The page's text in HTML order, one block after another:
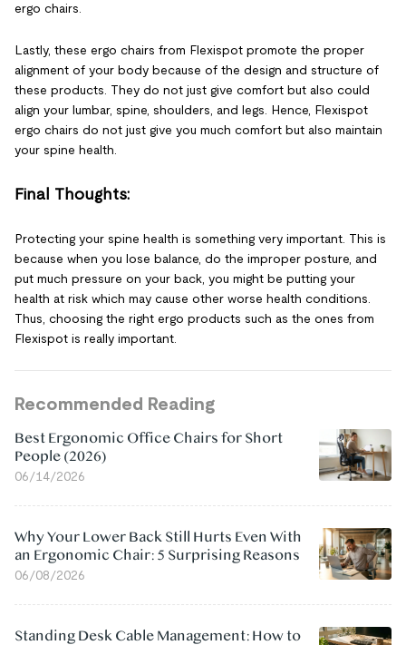
ergo chairs.
Lastly, these ergo chairs from Flexispot promote the proper
alignment of your body because of the design and structure of
these products. They do not just give comfort but also could
align your lumbar, spine, shoulders, and legs. Hence, Flexispot
ergo chairs do not just give you much comfort but also maintain
your spine health.
Final Thoughts:
Protecting your spine health is something very important. This is
because when you lose balance, do the improper posture, and
put much pressure on your back, you might be putting your
health at risk which may cause other worse health conditions.
Thus, choosing the right ergo products such as the ones from
Flexispot is really important.
Recommended Reading
Best Ergonomic Office Chairs for Short
People (2026)
06/14/2026
Why Your Lower Back Still Hurts Even With
an Ergonomic Chair: 5 Surprising Reasons
06/08/2026
Standing Desk Cable Management: How to